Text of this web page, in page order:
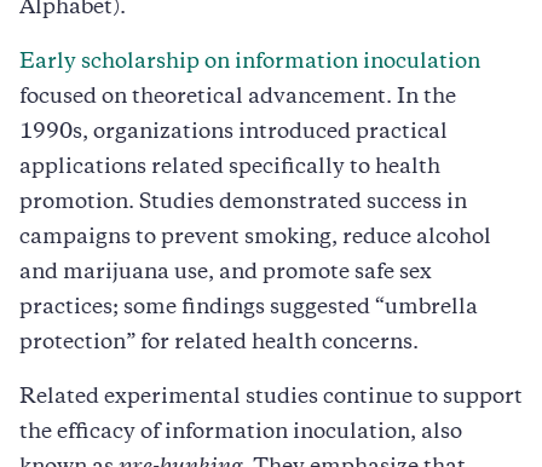
Alphabet).
Early scholarship on information inoculation
focused on theoretical advancement. In the
1990s, organizations introduced practical
applications related specifically to health
promotion. Studies demonstrated success in
campaigns to prevent smoking, reduce alcohol
and marijuana use, and promote safe sex
practices; some findings suggested “umbrella
protection” for related health concerns.
Related experimental studies continue to support
the efficacy of information inoculation, also